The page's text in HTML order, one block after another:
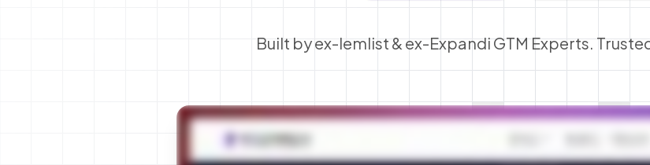
Built by ex-lemlist & ex-Expandi GTM Experts.